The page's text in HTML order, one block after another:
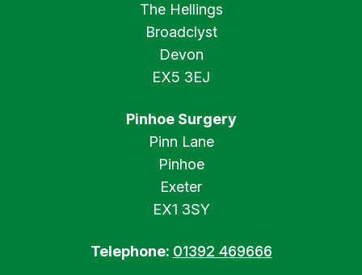
The Hellings
Broadclyst
Devon
EX5 3EJ
Pinhoe Surgery
Pinn Lane
Pinhoe
Exeter
EX1 3SY
Telephone: 01392 469666